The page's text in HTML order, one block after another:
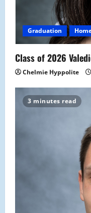
Graduation
Class of 2026
Chelmie Hyppolite
3 minutes read